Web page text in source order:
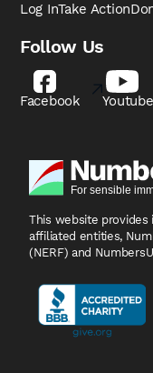
Log InTake Action
Follow Us
Facebook Youtube
This website provides
affiliated entities,
(NERF) and